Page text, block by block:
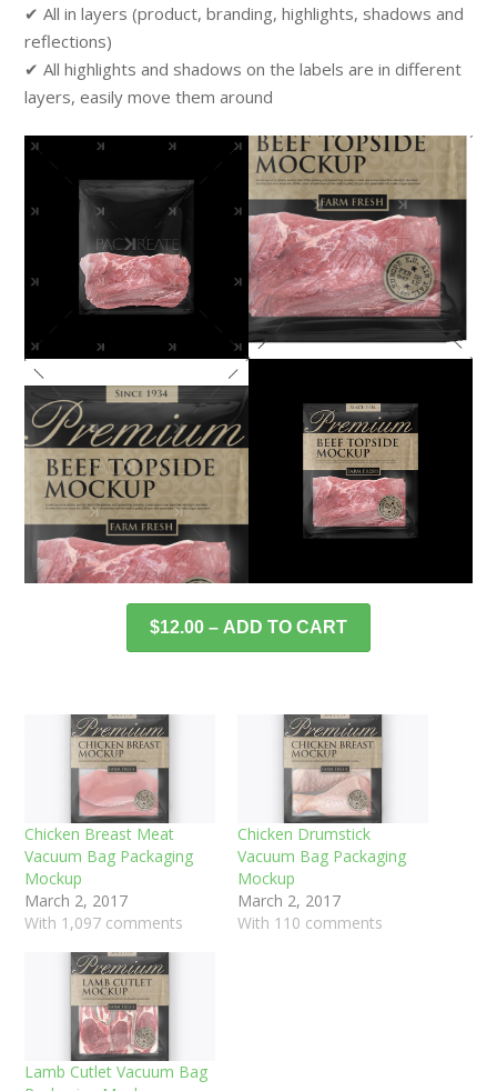
✔ All in layers (product, branding, highlights, shadows and
reflections)
✔ All highlights and shadows on the labels are in different
layers, easily move them around
$12.00 – ADD TO CART
Chicken Breast Meat
Vacuum Bag Packaging
Mockup
March 2, 2017
With 1,097 comments
Chicken Drumstick
Vacuum Bag Packaging
Mockup
March 2, 2017
With 110 comments
Lamb Cutlet Vacuum Bag